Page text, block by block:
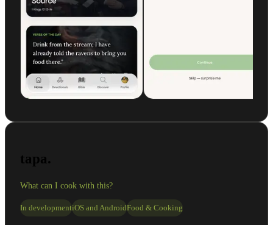
tapa.
What can I cook with this?
In developmentiOS and AndroidFood & Cooking